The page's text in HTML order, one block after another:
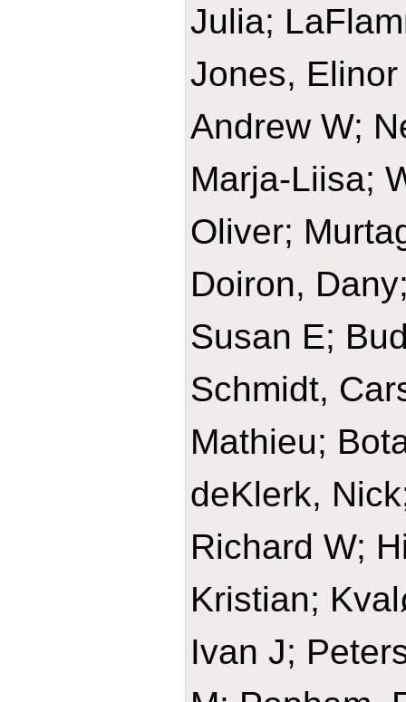
Julia;
Jones,
Andrew W;
Marja-Liisa;
Oliver;
Doiron,
Susan E;
Schmidt,
Mathieu;
deKlerk,
Richard W;
Kristian;
Ivan J;